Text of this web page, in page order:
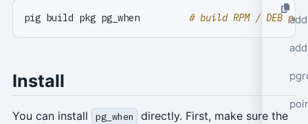
pig build pkg pg_when # build RPM / DEB
Install
You can install pg_when
directly. First, make sure the